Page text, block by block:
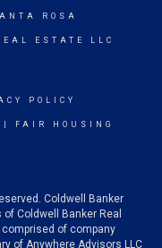
ROSA
ESTATE LLC
POLICY
FAIR HOUSING
Coldwell Banker
Coldwell Banker Real
of company
of Anywhere Advisors LLC